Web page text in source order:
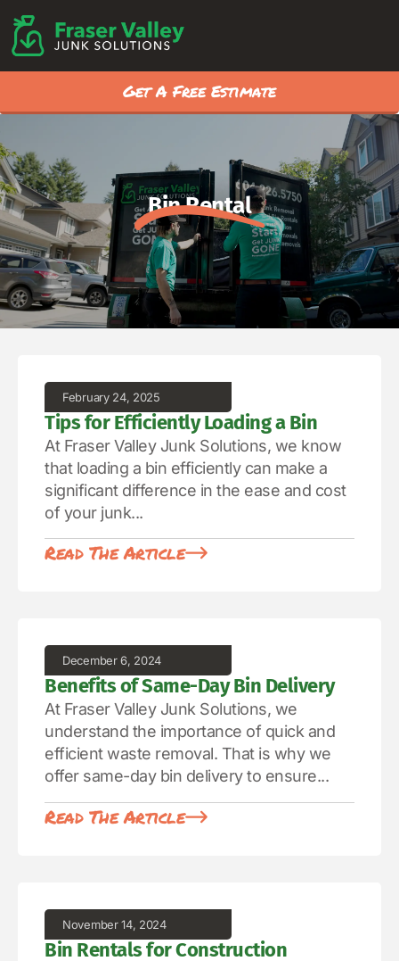
Get A Free Estimate
Bin Rental
February 24, 2025
Tips for Efficiently Loading a Bin
At Fraser Valley Junk Solutions, we know
that loading a bin efficiently can make a
significant difference in the ease and cost
of your junk...
Read The Article
December 6, 2024
Benefits of Same-Day Bin Delivery
At Fraser Valley Junk Solutions, we
understand the importance of quick and
efficient waste removal. That is why we
offer same-day bin delivery to ensure...
Read The Article
November 14, 2024
Bin Rentals for Construction